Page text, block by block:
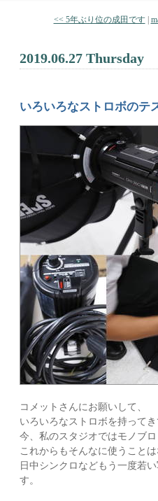
<< 5年ぶり位の成田です|
2019.06.27 Thursday
いろいろなストロボのテ
コメットさんにお願いして、
いろいろなストロボを持って
今、私のスタジオではモノブ
これからもそんなに使うこと
日中シンクロなどもう一度若
す。